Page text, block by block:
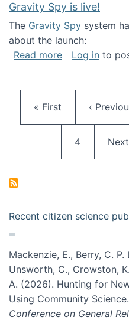
Gravity Spy is live!
The Gravity Spy system
about the launch:
Read moreabout Gravity
Log in to
First page
« First Previous
‹
Page
4 Next
Recent citizen science
Mackenzie, E., Berry, C. P.
Unsworth, C., Crowston,
A. (2026). Hunting for
Using Community Science.
Conference on General